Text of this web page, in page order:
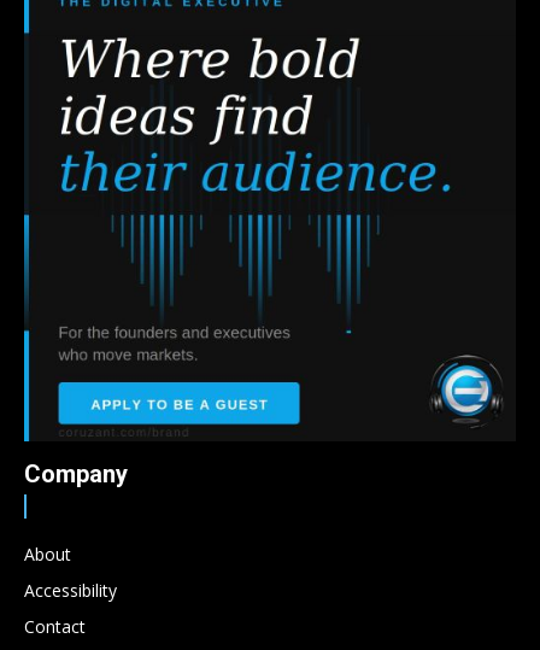
Company
About
Accessibility
Contact